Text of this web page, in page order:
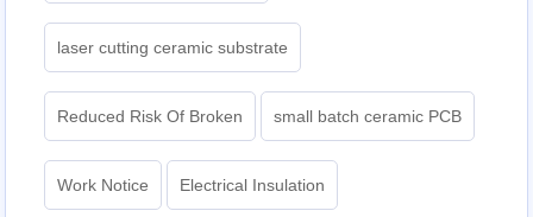
laser cutting ceramic substrate
Reduced Risk Of Broken small batch ceramic PCB
Work Notice Electrical Insulation